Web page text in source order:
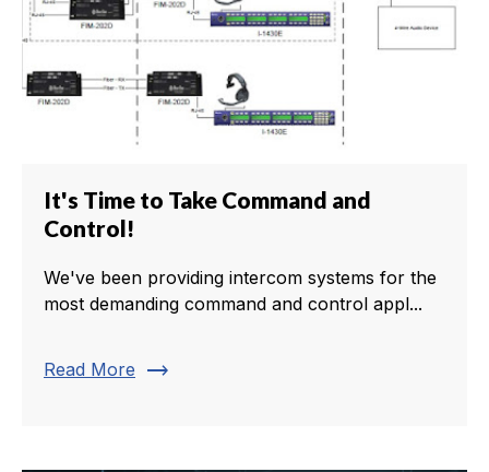
It's Time to Take Command and
Control!
We've been providing intercom systems for the
most demanding command and control appl...
Read More trending_flat